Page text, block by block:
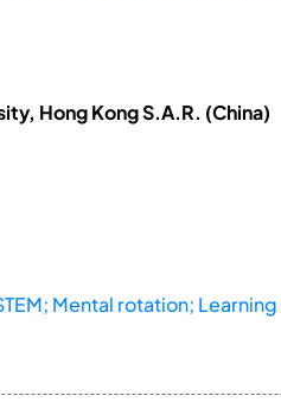
Hong Kong S.A.R. (China)
Mental rotation;